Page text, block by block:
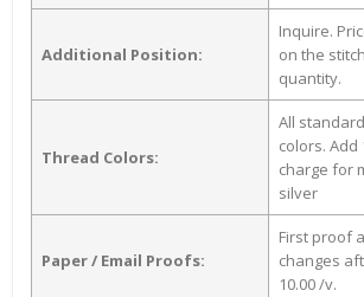
Additional Position:
Inquire.
on the
quantity.
Thread Colors:
All
colors. Add
charge for
silver
Paper / Email Proofs:
First proof
changes
10.00 /v.